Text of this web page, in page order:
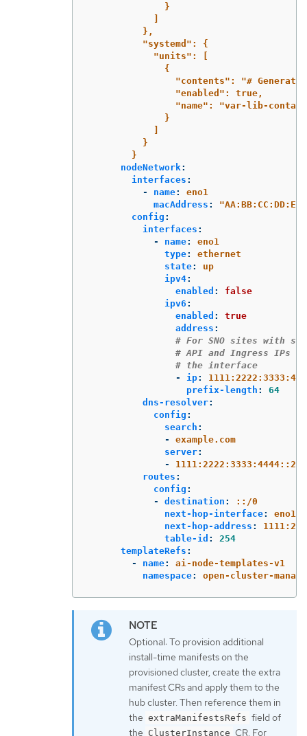
}
]
},
"systemd": {
"units": [
{
"contents": "#
"enabled": true,
"name": "var-lib-
}
]
}
}
nodeNetwork:
interfaces :
-
name:
eno1
macAddress : "
config :
interfaces :
-
name:
eno1
type:
ethernet
state:
up
ipv4:
enabled :
false
ipv6 :
enabled :
true
address :
# For SNO sites with
# API and Ingress IPs
# the interface
-
ip:
prefix-length :
64
dns-resolver:
config :
search :
-
example.com
server:
-
1111:2222:3333:4444::2
routes :
config :
-
destination :
::/0
next-hop-interface:
eno1
next-hop-address :
table-id :
254
templateRefs :
-
name:
ai-node-templates-v1
namespace: open-cluster-
Optional: To provision additional
install-time manifests on the
provisioned cluster, create the extra
manifest CRs and apply them to the
hub cluster. Then reference them in
the extraManifestsRefs field of
the ClusterInstance CR. For